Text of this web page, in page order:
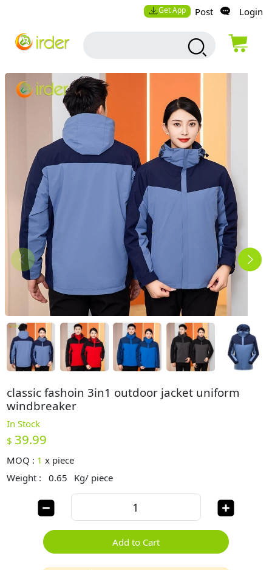
Get App Post Login
classic fashoin 3in1 outdoor jacket uniform
windbreaker
In Stock
$ 39.99
MOQ : 1 x piece
Weight :
0.65 Kg/ piece
Add to Cart